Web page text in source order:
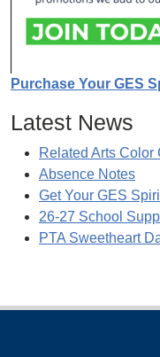
Purchase Your GES
Latest News
Related Arts Color
Absence Notes
Get Your GES
26-27 School
PTA Sweetheart